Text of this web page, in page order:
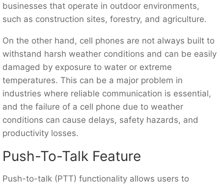
businesses that operate in outdoor environments,
such as construction sites, forestry, and agriculture.
On the other hand, cell phones are not always built to
withstand harsh weather conditions and can be easily
damaged by exposure to water or extreme
temperatures. This can be a major problem in
industries where reliable communication is essential,
and the failure of a cell phone due to weather
conditions can cause delays, safety hazards, and
productivity losses.
Push-To-Talk Feature
Push-to-talk (PTT) functionality allows users to